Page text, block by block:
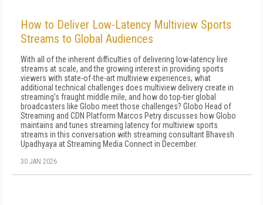
How to Deliver Low-Latency Multiview Sports
Streams to Global Audiences
With all of the inherent difficulties of delivering low-latency live
streams at scale, and the growing interest in providing sports
viewers with state-of-the-art multiview experiences, what
additional technical challenges does multiview delivery create in
streaming's fraught middle mile, and how do top-tier global
broadcasters like Globo meet those challenges? Globo Head of
Streaming and CDN Platform Marcos Petry discusses how Globo
maintains and tunes streaming latency for multiview sports
streams in this conversation with streaming consultant Bhavesh
Upadhyaya at Streaming Media Connect in December.
30 JAN 2026